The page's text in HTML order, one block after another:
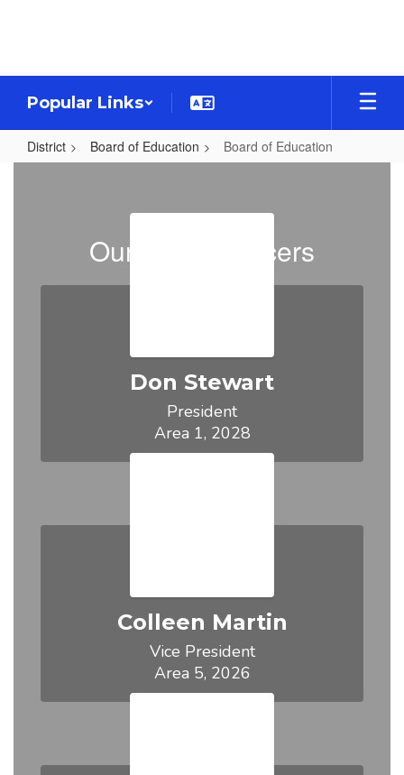
Popular Links
District Board of Education Board of Education
Our Board Officers
Don Stewart
President
Area 1, 2028
Colleen Martin
Vice President
Area 5, 2026